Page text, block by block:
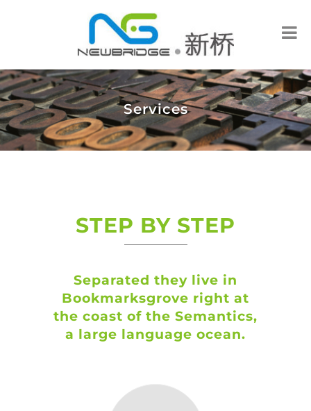
Services
STEP BY STEP
Separated they live in
Bookmarksgrove right at
the coast of the Semantics,
a large language ocean.